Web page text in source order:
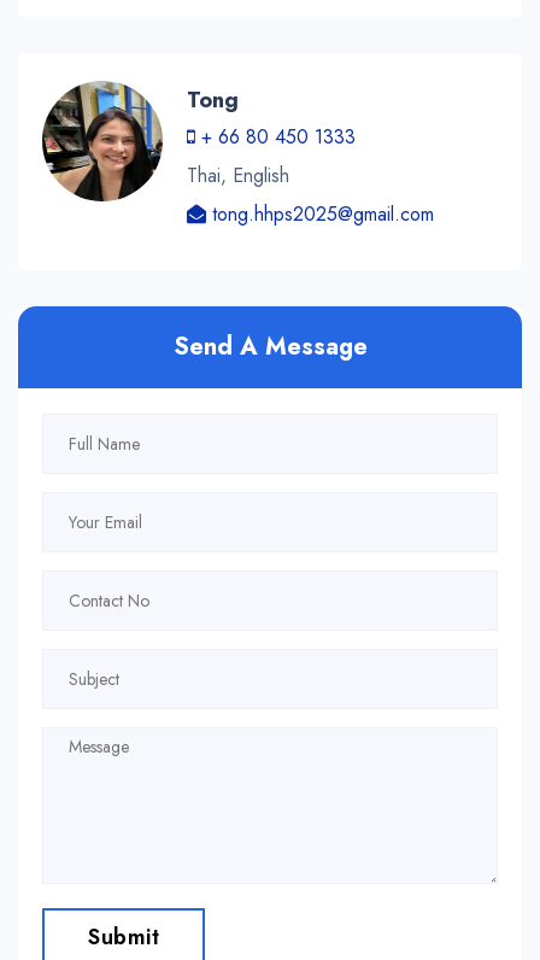
Tong
+ 66 80 450 1333
Thai, English
tong.hhps2025@gmail.com
Send A Message
Submit